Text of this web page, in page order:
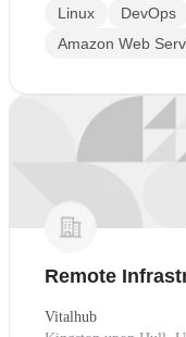
Linux DevOps
Amazon Web
Remote
Vitalhub